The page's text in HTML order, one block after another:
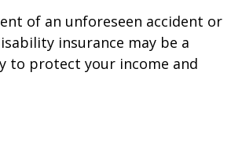
of an unforeseen accident or
insurance may be a
to protect your income and